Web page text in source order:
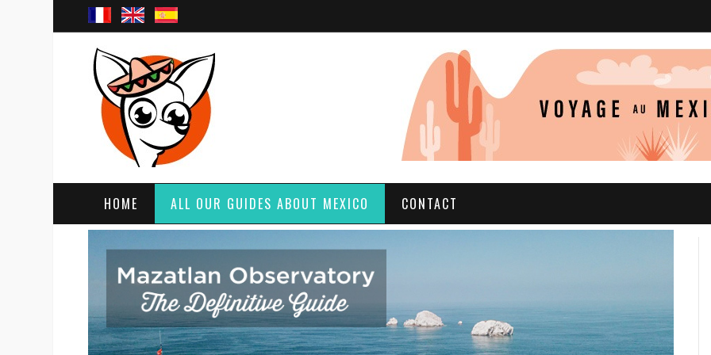
HOME ALL OUR GUIDES ABOUT MEXICO CONTACT